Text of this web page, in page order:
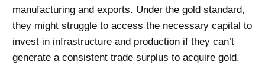
manufacturing and exports. Under the gold standard,
they might struggle to access the necessary capital to
invest in infrastructure and production if they can’t
generate a consistent trade surplus to acquire gold.